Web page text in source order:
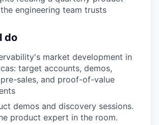
engineering team trusts
do
market development in
target accounts, demos,
sales, and proof-of-value
demos and discovery sessions.
product expert in the room.